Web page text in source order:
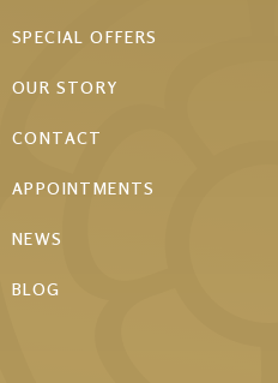
SPECIAL OFFERS
OUR STORY
CONTACT
APPOINTMENTS
NEWS
BLOG